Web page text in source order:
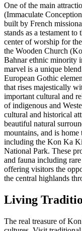
One of the main
(Immaculate
built by French
stands as a testament
center of worship for
the Wooden Church
Bahnar ethnic minority
marvel is a unique
European Gothic
that rises majestically
important cultural and
of indigenous and
cultural and historical
beautiful natural
mountains, and is home
including the Kon Ka
National Park. These
and fauna including
offering visitors the
the central highlands
Living
The real treasure of